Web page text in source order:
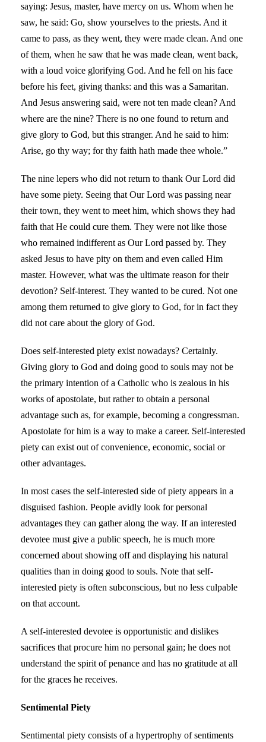
saying: Jesus, master, have mercy on us. Whom when he
saw, he said: Go, show yourselves to the priests. And it
came to pass, as they went, they were made clean. And one
of them, when he saw that he was made clean, went back,
with a loud voice glorifying God. And he fell on his face
before his feet, giving thanks: and this was a Samaritan.
And Jesus answering said, were not ten made clean? And
where are the nine? There is no one found to return and
give glory to God, but this stranger. And he said to him:
Arise, go thy way; for thy faith hath made thee whole.”
The nine lepers who did not return to thank Our Lord did
have some piety. Seeing that Our Lord was passing near
their town, they went to meet him, which shows they had
faith that He could cure them. They were not like those
who remained indifferent as Our Lord passed by. They
asked Jesus to have pity on them and even called Him
master. However, what was the ultimate reason for their
devotion? Self-interest. They wanted to be cured. Not one
among them returned to give glory to God, for in fact they
did not care about the glory of God.
Does self-interested piety exist nowadays? Certainly.
Giving glory to God and doing good to souls may not be
the primary intention of a Catholic who is zealous in his
works of apostolate, but rather to obtain a personal
advantage such as, for example, becoming a congressman.
Apostolate for him is a way to make a career. Self-interested
piety can exist out of convenience, economic, social or
other advantages.
In most cases the self-interested side of piety appears in a
disguised fashion. People avidly look for personal
advantages they can gather along the way. If an interested
devotee must give a public speech, he is much more
concerned about showing off and displaying his natural
qualities than in doing good to souls. Note that self-
interested piety is often subconscious, but no less culpable
on that account.
A self-interested devotee is opportunistic and dislikes
sacrifices that procure him no personal gain; he does not
understand the spirit of penance and has no gratitude at all
for the graces he receives.
Sentimental Piety
Sentimental piety consists of a hypertrophy of sentiments